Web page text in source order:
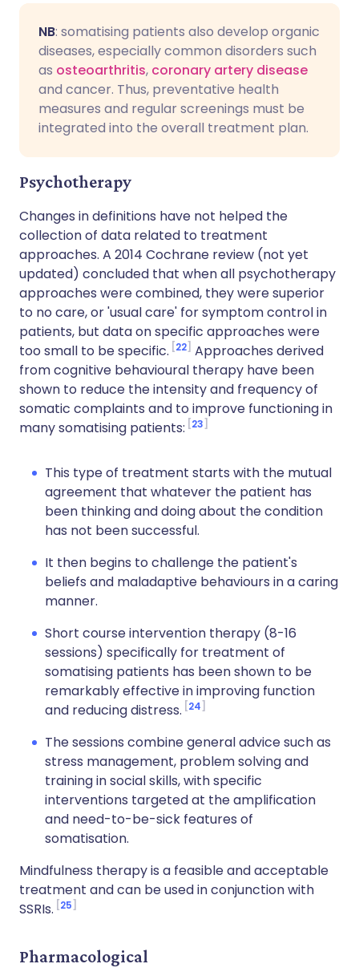
NB: somatising patients also develop organic
diseases, especially common disorders such
as osteoarthritis, coronary artery disease
and cancer. Thus, preventative health
measures and regular screenings must be
integrated into the overall treatment plan.
Psychotherapy
Changes in definitions have not helped the
collection of data related to treatment
approaches. A 2014 Cochrane review (not yet
updated) concluded that when all psychotherapy
approaches were combined, they were superior
to no care, or 'usual care' for symptom control in
patients, but data on specific approaches were
too small to be specific. 22 Approaches derived
from cognitive behavioural therapy have been
shown to reduce the intensity and frequency of
somatic complaints and to improve functioning in
many somatising patients: 23
This type of treatment starts with the mutual
agreement that whatever the patient has
been thinking and doing about the condition
has not been successful.
It then begins to challenge the patient's
beliefs and maladaptive behaviours in a caring
manner.
Short course intervention therapy (8-16
sessions) specifically for treatment of
somatising patients has been shown to be
remarkably effective in improving function
and reducing distress. 24
The sessions combine general advice such as
stress management, problem solving and
training in social skills, with specific
interventions targeted at the amplification
and need-to-be-sick features of
somatisation.
Mindfulness therapy is a feasible and acceptable
treatment and can be used in conjunction with
SSRIs. 25
Pharmacological